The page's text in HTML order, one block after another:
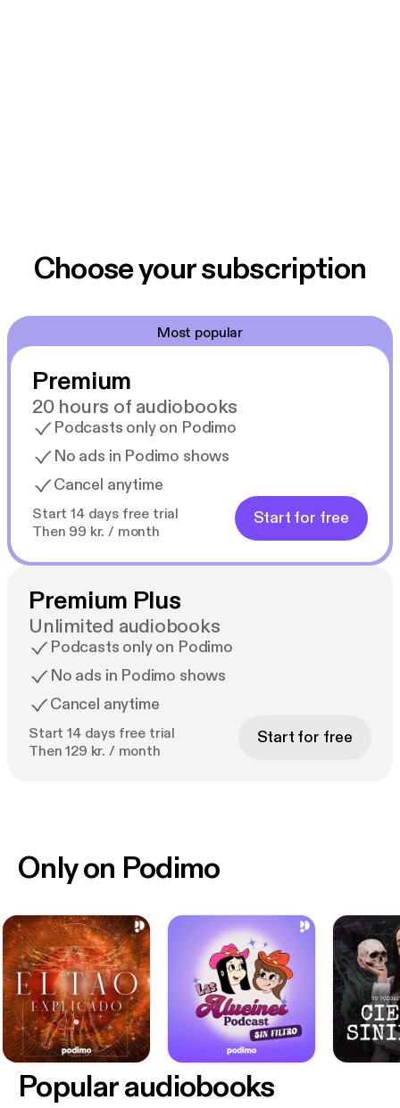
Choose your subscription
Most popular
Premium
20 hours of audiobooks
Podcasts only on Podimo
No ads in Podimo shows
Cancel anytime
Start 14 days free trial
Then 99 kr. / month
Start for free
Premium Plus
Unlimited audiobooks
Podcasts only on Podimo
No ads in Podimo shows
Cancel anytime
Start 14 days free trial
Then 129 kr. / month
Start for free
Only on Podimo
Popular audiobooks